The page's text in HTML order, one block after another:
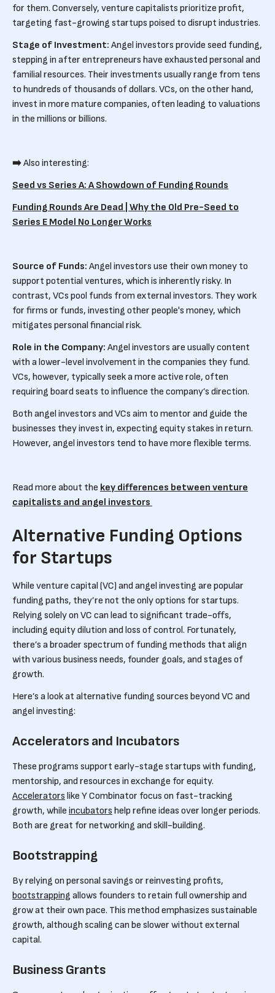
for them. Conversely, venture capitalists prioritize profit,
targeting fast-growing startups poised to disrupt industries.
Stage of Investment: Angel investors provide seed funding,
stepping in after entrepreneurs have exhausted personal and
familial resources. Their investments usually range from tens
to hundreds of thousands of dollars. VCs, on the other hand,
invest in more mature companies, often leading to valuations
in the millions or billions.
➡️Also interesting:
Seed vs Series A: A Showdown of Funding Rounds
Funding Rounds Are Dead | Why the Old Pre-Seed to
Series E Model No Longer Works
Source of Funds: Angel investors use their own money to
support potential ventures, which is inherently risky. In
contrast, VCs pool funds from external investors. They work
for firms or funds, investing other people's money, which
mitigates personal financial risk.
Role in the Company: Angel investors are usually content
with a lower-level involvement in the companies they fund.
VCs, however, typically seek a more active role, often
requiring board seats to influence the company’s direction.
Both angel investors and VCs aim to mentor and guide the
businesses they invest in, expecting equity stakes in return.
However, angel investors tend to have more flexible terms.
Read more about the key differences between venture
capitalists and angel investors
Alternative Funding Options
for Startups
While venture capital (VC) and angel investing are popular
funding paths, they’re not the only options for startups.
Relying solely on VC can lead to significant trade-offs,
including equity dilution and loss of control. Fortunately,
there’s a broader spectrum of funding methods that align
with various business needs, founder goals, and stages of
growth.
Here’s a look at alternative funding sources beyond VC and
angel investing:
Accelerators and Incubators
These programs support early-stage startups with funding,
mentorship, and resources in exchange for equity.
Accelerators like Y Combinator focus on fast-tracking
growth, while incubators help refine ideas over longer periods.
Both are great for networking and skill-building.
Bootstrapping
By relying on personal savings or reinvesting profits,
bootstrapping allows founders to retain full ownership and
grow at their own pace. This method emphasizes sustainable
growth, although scaling can be slower without external
capital.
Business Grants